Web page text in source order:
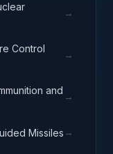
→
Control
→
and
→
Missiles →